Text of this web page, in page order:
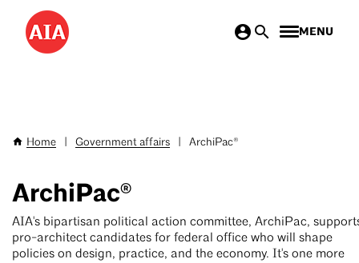
Skip
main
MENU
Breadcrumb
Home Government affairs ArchiPac®
ArchiPac®
AIA's bipartisan political action committee, ArchiPac,
pro-architect candidates for federal office who will shape
policies on design, practice, and the economy. It's one more